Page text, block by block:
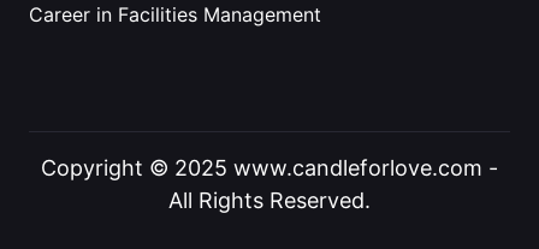
Career in Facilities Management
Copyright © 2025 www.candleforlove.com -
All Rights Reserved.